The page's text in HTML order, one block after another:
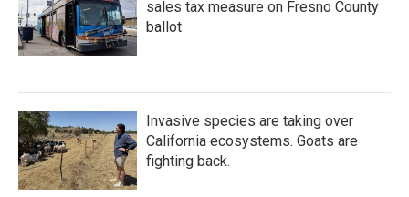
sales tax measure on Fresno County
ballot
Invasive species are taking over
California ecosystems. Goats are
fighting back.